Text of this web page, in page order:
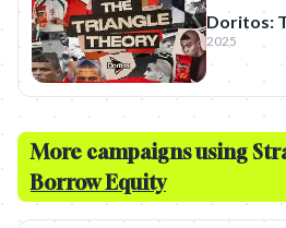
Doritos:
2025
More campaigns using
Borrow Equity